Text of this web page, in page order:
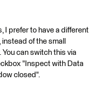
I prefer to have a different
of the small
can switch this via
"Inspect with Data
closed".